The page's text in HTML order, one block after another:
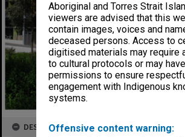
Aboriginal and Torres Strait
viewers are advised that this
contain images, voices and
deceased persons. Access to
digitised materials may require
to cultural protocols or may
permissions to ensure
engagement with Indigenous
systems.
Offensive content warning:
DESCRIPTION